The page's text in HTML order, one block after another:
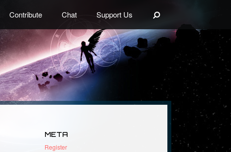
Contribute Chat Support Us
META
Register